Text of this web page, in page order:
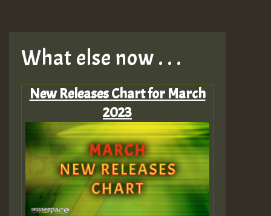
What else now . . .
New Releases Chart for March
2023